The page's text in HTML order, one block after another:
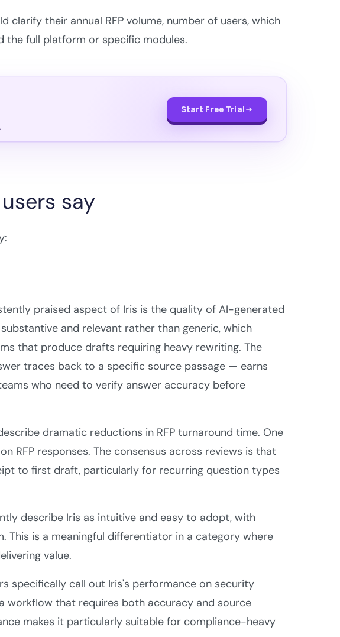
clarify their annual RFP volume, number of users, which
the full platform or specific modules.
Start Free Trial
say
praised aspect of Iris is the quality of AI-generated
and relevant rather than generic, which
that produce drafts requiring heavy rewriting. The
traces back to a specific source passage — earns
who need to verify answer accuracy before
dramatic reductions in RFP turnaround time. One
RFP responses. The consensus across reviews is that
to first draft, particularly for recurring question types
describe Iris as intuitive and easy to adopt, with
is a meaningful differentiator in a category where
value.
specifically call out Iris's performance on security
workflow that requires both accuracy and source
makes it particularly suitable for compliance-heavy